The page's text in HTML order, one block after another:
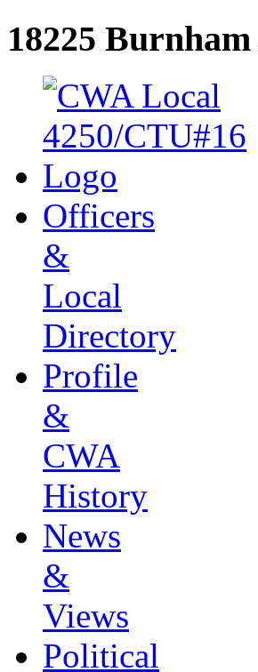
18225
Officers
&
Local
Directory
Profile
&
CWA
History
News
&
Views
Political